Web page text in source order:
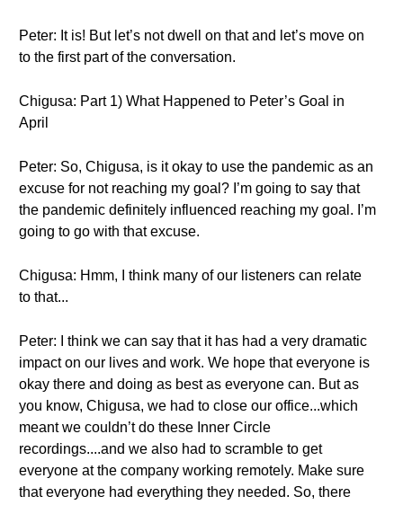
Peter: It is! But let’s not dwell on that and let’s move on
to the first part of the conversation.
Chigusa: Part 1) What Happened to Peter’s Goal in
April
Peter: So, Chigusa, is it okay to use the pandemic as an
excuse for not reaching my goal? I’m going to say that
the pandemic definitely influenced reaching my goal. I’m
going to go with that excuse.
Chigusa: Hmm, I think many of our listeners can relate
to that...
Peter: I think we can say that it has had a very dramatic
impact on our lives and work. We hope that everyone is
okay there and doing as best as everyone can. But as
you know, Chigusa, we had to close our office...which
meant we couldn’t do these Inner Circle
recordings....and we also had to scramble to get
everyone at the company working remotely. Make sure
that everyone had everything they needed. So, there